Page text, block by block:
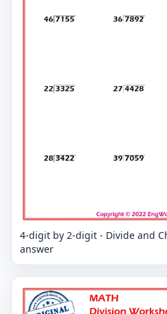
4-digit by 2-digit - Divide and
answer